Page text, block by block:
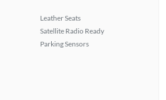
Leather Seats
Satellite Radio Ready
Parking Sensors